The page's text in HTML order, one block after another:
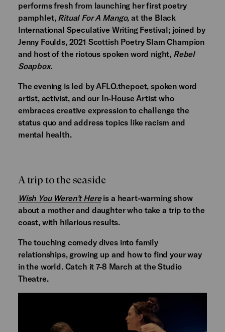
performs fresh from launching her first poetry
pamphlet, Ritual For A Mango, at the Black
International Speculative Writing Festival; joined by
Jenny Foulds, 2021 Scottish Poetry Slam Champion
and host of the riotous spoken word night, Rebel
Soapbox.
The evening is led by AFLO.thepoet, spoken word
artist, activist, and our In-House Artist who
embraces creative expression to challenge the
status quo and address topics like racism and
mental health.
A trip to the seaside
Wish You Weren’t Hereis a heart-warming show
about a mother and daughter who take a trip to the
coast, with hilarious results.
The touching comedy dives into family
relationships, growing up and how to find your way
in the world. Catch it 7-8 March at the Studio
Theatre.